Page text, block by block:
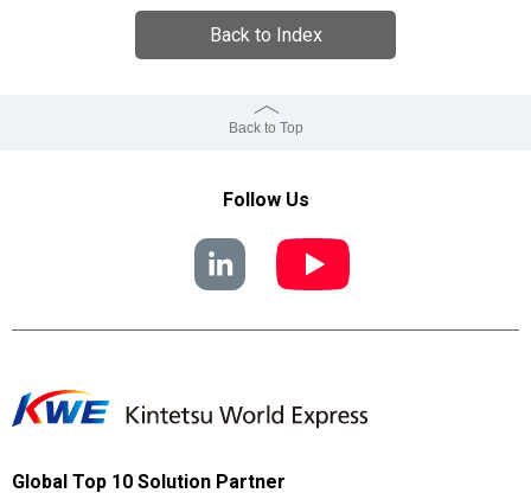
Back to Index
Back to Top
Follow Us
Global Top 10 Solution Partner